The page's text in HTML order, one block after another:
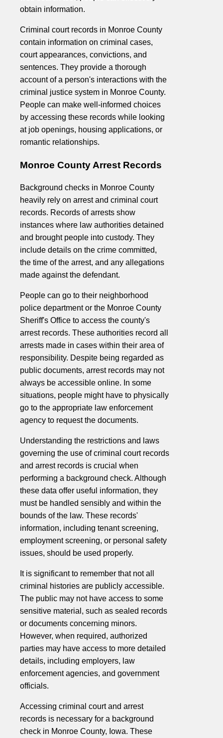
obtain information.
Criminal court records in Monroe County
contain information on criminal cases,
court appearances, convictions, and
sentences. They provide a thorough
account of a person's interactions with the
criminal justice system in Monroe County.
People can make well-informed choices
by accessing these records while looking
at job openings, housing applications, or
romantic relationships.
Monroe County Arrest Records
Background checks in Monroe County
heavily rely on arrest and criminal court
records. Records of arrests show
instances where law authorities detained
and brought people into custody. They
include details on the crime committed,
the time of the arrest, and any allegations
made against the defendant.
People can go to their neighborhood
police department or the Monroe County
Sheriff's Office to access the county's
arrest records. These authorities record all
arrests made in cases within their area of
responsibility. Despite being regarded as
public documents, arrest records may not
always be accessible online. In some
situations, people might have to physically
go to the appropriate law enforcement
agency to request the documents.
Understanding the restrictions and laws
governing the use of criminal court records
and arrest records is crucial when
performing a background check. Although
these data offer useful information, they
must be handled sensibly and within the
bounds of the law. These records'
information, including tenant screening,
employment screening, or personal safety
issues, should be used properly.
It is significant to remember that not all
criminal histories are publicly accessible.
The public may not have access to some
sensitive material, such as sealed records
or documents concerning minors.
However, when required, authorized
parties may have access to more detailed
details, including employers, law
enforcement agencies, and government
officials.
Accessing criminal court and arrest
records is necessary for a background
check in Monroe County, Iowa. These